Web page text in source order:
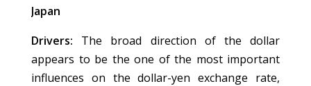
Japan
Drivers: The broad direction of the dollar
appears to be the one of the most important
influences on the dollar-yen exchange rate,